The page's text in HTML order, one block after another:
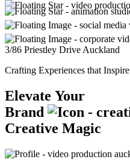
3/86 Priestley Drive Auckland
Crafting Experiences that
Elevate Your
Brand
Creative Magic